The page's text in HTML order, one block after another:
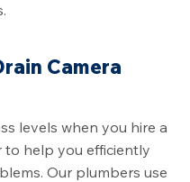
Camera
levels when you hire a
help you efficiently
Our plumbers use